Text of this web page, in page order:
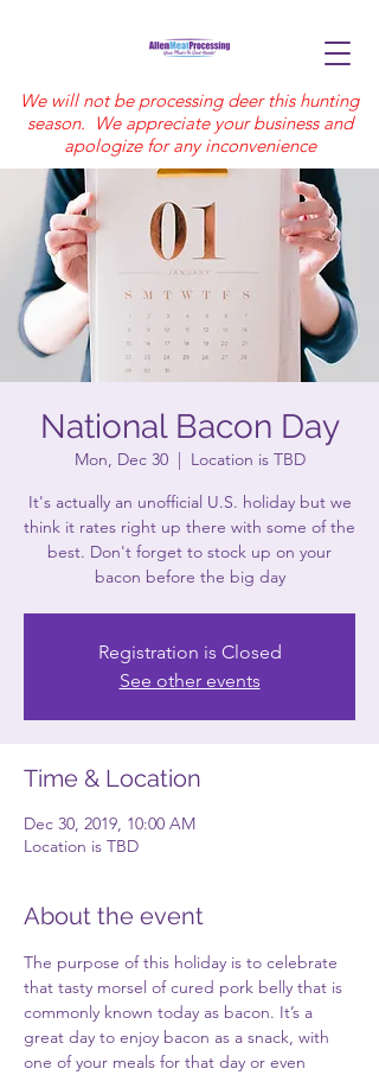
We will not be processing deer this hunting
season. We appreciate your business and
apologize for any inconvenience
National Bacon Day
Mon, Dec 30
  |
Location is TBD
It's actually an unofficial U.S. holiday but we
think it rates right up there with some of the
best. Don't forget to stock up on your
bacon before the big day
Registration is Closed
See other events
Time & Location
Dec 30, 2019, 10:00 AM
Location is TBD
About the event
The purpose of this holiday is to celebrate
that tasty morsel of cured pork belly that is
commonly known today as bacon. It’s a
great day to enjoy bacon as a snack, with
one of your meals for that day or even